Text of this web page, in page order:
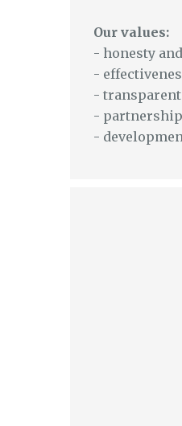
Our values:
- honesty
-
-
-
-